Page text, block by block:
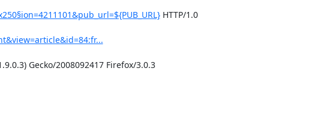
HTTP/1.0
Gecko/2008092417 Firefox/3.0.3